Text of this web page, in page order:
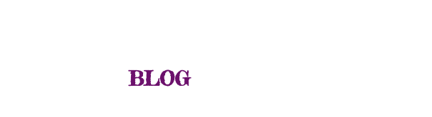
BLOG